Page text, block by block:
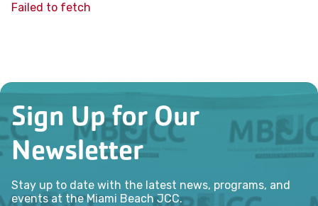
Failed to fetch
Sign Up for Our
Newsletter
Stay up to date with the latest news, programs, and
events at the Miami Beach JCC.